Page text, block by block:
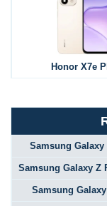
Honor X7e
Samsung Galaxy
Samsung Galaxy Z
Samsung